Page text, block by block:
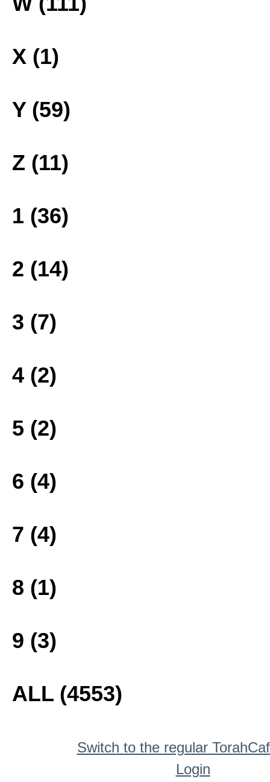
X (1)
Y (59)
Z (11)
1 (36)
2 (14)
3 (7)
4 (2)
5 (2)
6 (4)
7 (4)
8 (1)
9 (3)
ALL (4553)
Switch to the regular
Login